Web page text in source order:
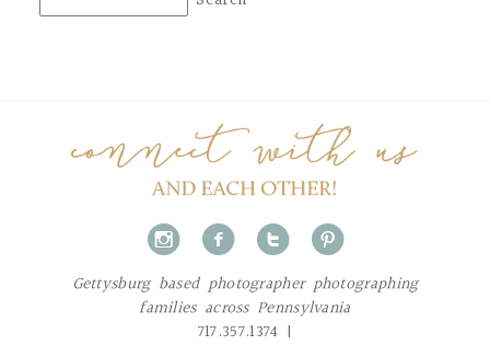
i f t p
Gettysburg based photographer photographing
families across Pennsylvania
717.357.1374 |